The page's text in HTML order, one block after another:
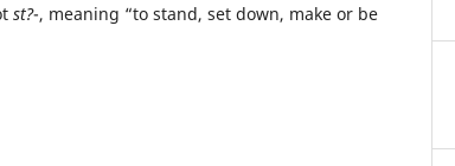
st?-, meaning “to stand, set down, make or be